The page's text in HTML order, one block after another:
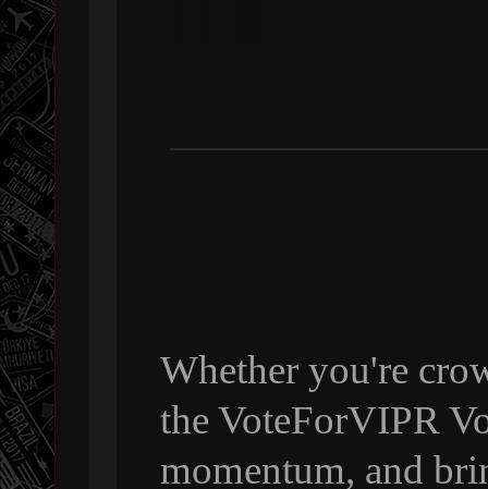
Whether you're
the VoteForVIPR
momentum, and